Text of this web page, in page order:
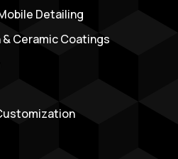
Detailing
Ceramic Coatings